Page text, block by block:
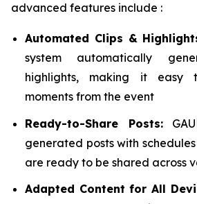
advanced features include :
Automated Clips &
system automatically
highlights, making it easy
moments from the event
Ready-to-Share Posts:
generated posts with
are ready to be shared across
Adapted Content for All